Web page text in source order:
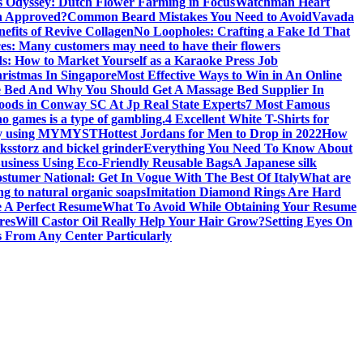
Approved?Common Beard Mistakes You Need to AvoidVavada
of Revive CollagenNo Loopholes: Crafting a Fake Id That
Many customers may need to have their flowers
How to Market Yourself as a Karaoke Press Job
In SingaporeMost Effective Ways to Win in An Online
And Why You Should Get A Massage Bed Supplier In
in Conway SC At Jp Real State Experts7 Most Famous
games is a type of gambling.4 Excellent White T-Shirts for
using MYMYSTHottest Jordans for Men to Drop in 2022How
storz and bickel grinderEverything You Need To Know About
Using Eco-Friendly Reusable BagsA Japanese silk
National: Get In Vogue With The Best Of ItalyWhat are
to natural organic soapsImitation Diamond Rings Are Hard
Perfect ResumeWhat To Avoid While Obtaining Your Resume
Will Castor Oil Really Help Your Hair Grow?Setting Eyes On
From Any Center Particularly